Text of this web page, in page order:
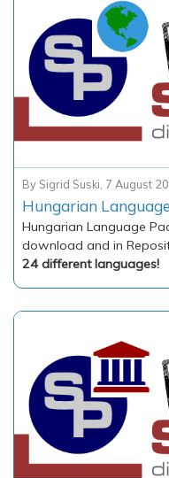
By Sigrid Suski, 7 August
Hungarian
Hungarian Language
download and in
24 different languages!